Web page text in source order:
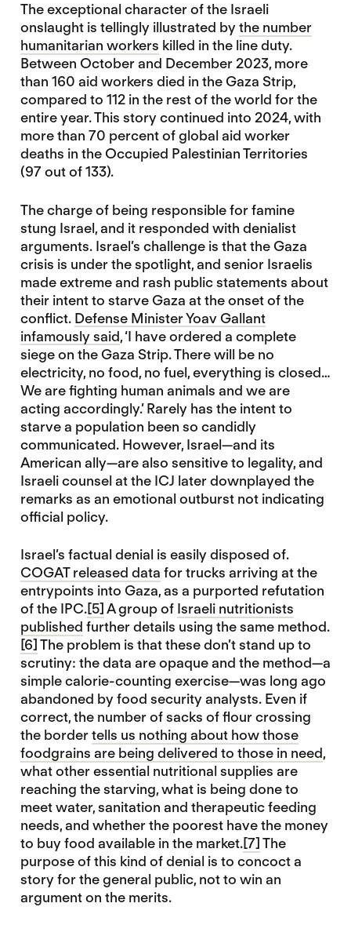
The exceptional character of the Israeli
onslaught is tellingly illustrated bythe number
humanitarian workers killed in the line duty.
Between October and December 2023, more
than 160 aid workers died in the Gaza Strip,
compared to 112 in the rest of the world for the
entire year. This story continued into 2024, with
more than 70 percent of global aid worker
deaths in the Occupied Palestinian Territories
(97 out of 133).
The charge of being responsible for famine
stung Israel, and it responded with denialist
arguments. Israel’s challenge is that the Gaza
crisis is under the spotlight, and senior Israelis
made extreme and rash public statements about
their intent to starve Gaza at the onset of the
conflict. Defense Minister Yoav Gallant
infamously said, ‘I have ordered a complete
siege on the Gaza Strip. There will be no
electricity, no food, no fuel, everything is closed…
We are fighting human animals and we are
acting accordingly.’ Rarely has the intent to
starve a population been so candidly
communicated. However, Israel—and its
American ally—are also sensitive to legality, and
Israeli counsel at the ICJ later downplayed the
remarks as an emotional outburst not indicating
official policy.
Israel’s factual denial is easily disposed of.
COGAT released data for trucks arriving at the
entrypoints into Gaza, as a purported refutation
of the IPC.[5]A group of Israeli nutritionists
published further details using the same method.
[6]The problem is that these don’t stand up to
scrutiny: the data are opaque and the method—a
simple calorie-counting exercise—was long ago
abandoned by food security analysts. Even if
correct, the number of sacks of flour crossing
the bordertells us nothing about how those
foodgrains are being delivered to those in need,
what other essential nutritional supplies are
reaching the starving, what is being done to
meet water, sanitation and therapeutic feeding
needs, and whether the poorest have the money
to buy food available in the market.[7]The
purpose of this kind of denial is to concoct a
story for the general public, not to win an
argument on the merits.